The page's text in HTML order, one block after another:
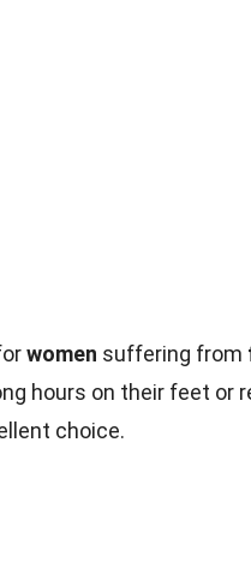
women suffering from
hours on their feet or
choice.